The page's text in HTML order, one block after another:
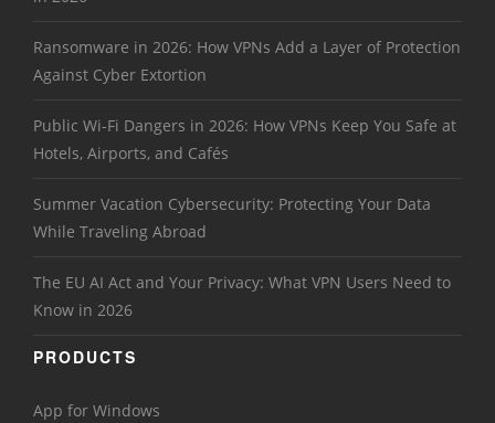
Ransomware in 2026: How VPNs Add a Layer of Protection
Against Cyber Extortion
Public Wi-Fi Dangers in 2026: How VPNs Keep You Safe at
Hotels, Airports, and Cafés
Summer Vacation Cybersecurity: Protecting Your Data
While Traveling Abroad
The EU AI Act and Your Privacy: What VPN Users Need to
Know in 2026
PRODUCTS
App for Windows